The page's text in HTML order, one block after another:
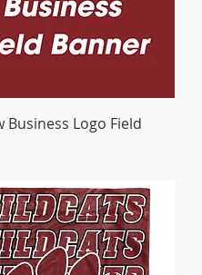
Business Logo Field